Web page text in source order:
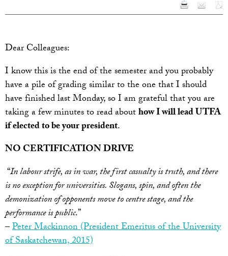
Dear Colleagues:
I know this is the end of the semester and you probably
have a pile of grading similar to the one that I should
have finished last Monday, so I am grateful that you are
taking a few minutes to read abouthow I will lead UTFA
if elected to be your president.
NO CERTIFICATION DRIVE
“In labour strife, as in war, the first casualty is truth, and there
is no exception for universities. Slogans, spin, and often the
demonization of opponents move to centre stage, and the
performance is public.”
–Peter Mackinnon (President Emeritus of the University
of Saskatchewan, 2015)